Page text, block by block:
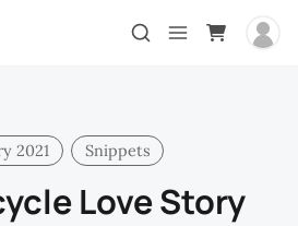
2021 Snippets
Love Story